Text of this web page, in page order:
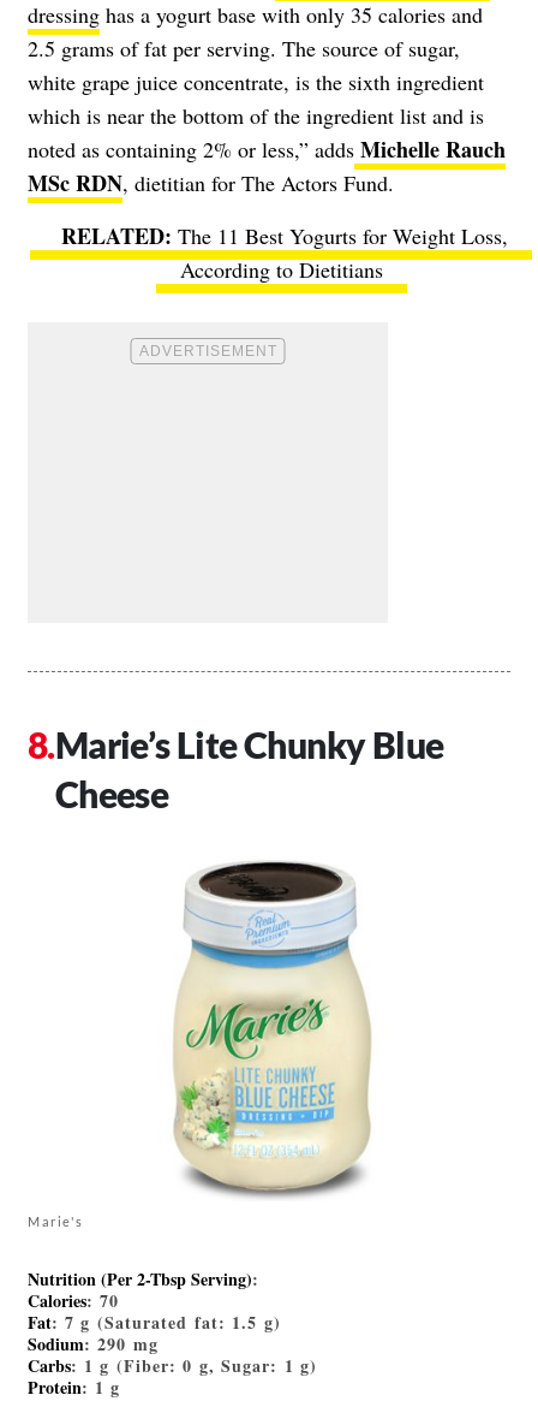
dressing has a yogurt base with only 35 calories and
2.5 grams of fat per serving. The source of sugar,
white grape juice concentrate, is the sixth ingredient
which is near the bottom of the ingredient list and is
noted as containing 2% or less,” adds Michelle Rauch
MSc RDN, dietitian for The Actors Fund.
The 11 Best Yogurts for Weight Loss,
According to Dietitians
Marie’s Lite Chunky Blue
Cheese
Marie's
Nutrition (Per 2-Tbsp Serving):
Calories: 70
Fat: 7 g (Saturated fat: 1.5 g)
Sodium: 290 mg
Carbs: 1 g (Fiber: 0 g, Sugar: 1 g)
Protein: 1 g